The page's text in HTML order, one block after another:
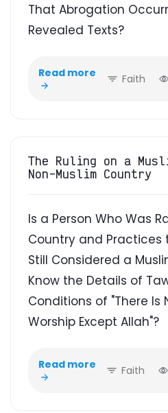
That Abrogation
Revealed Texts?
Read more Faith
The Ruling on a
Non-Muslim Country
Is a Person Who Was
Country and Practices
Still Considered a
Know the Details of
Conditions of "There Is
Worship Except Allah"?
Read more Faith